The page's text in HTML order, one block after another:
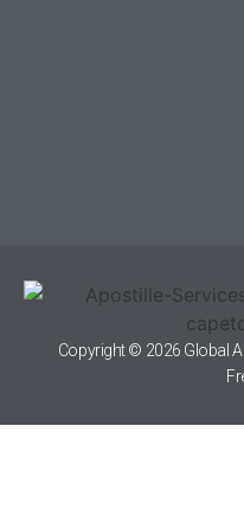
Copyright © 2026 Global